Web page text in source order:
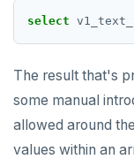
select
The result that's
some manual
allowed around
values within an